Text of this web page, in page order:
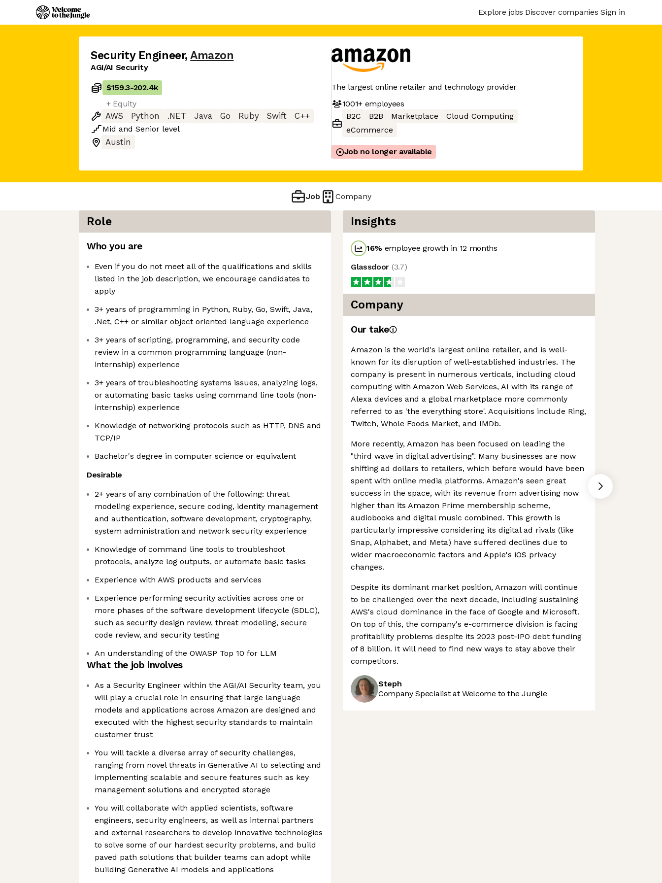
Explore jobs Discover companies Sign in
Security Engineer, Amazon
AGI/AI Security
$159.3-202.4k
+ Equity
AWS
Python .NET Java Go Ruby Swift
C++
Mid and Senior level
Austin
The largest online retailer and technology provider
1001+employees
B2C
B2B Marketplace
Cloud Computing
eCommerce
Job no longer available
Job Company
Role
Who you are
Even if you do not meet all of the qualifications and skills
listed in the job description, we encourage candidates to
apply
3+ years of programming in Python, Ruby, Go, Swift, Java,
.Net, C++ or similar object oriented language experience
3+ years of scripting, programming, and security code
review in a common programming language (non-
internship) experience
3+ years of troubleshooting systems issues, analyzing logs,
or automating basic tasks using command line tools (non-
internship) experience
Knowledge of networking protocols such as HTTP, DNS and
TCP/IP
Bachelor's degree in computer science or equivalent
Desirable
2+ years of any combination of the following: threat
modeling experience, secure coding, identity management
and authentication, software development, cryptography,
system administration and network security experience
Knowledge of command line tools to troubleshoot
protocols, analyze log outputs, or automate basic tasks
Experience with AWS products and services
Experience performing security activities across one or
more phases of the software development lifecycle (SDLC),
such as security design review, threat modeling, secure
code review, and security testing
An understanding of the OWASP Top 10 for LLM
What the job involves
As a Security Engineer within the AGI/AI Security team, you
will play a crucial role in ensuring that large language
models and applications across Amazon are designed and
executed with the highest security standards to maintain
customer trust
You will tackle a diverse array of security challenges,
ranging from novel threats in Generative AI to selecting and
implementing scalable and secure features such as key
management solutions and encrypted storage
You will collaborate with applied scientists, software
engineers, security engineers, as well as internal partners
and external researchers to develop innovative technologies
to solve some of our hardest security problems, and build
paved path solutions that builder teams can adopt while
building Generative AI models and applications
Insights
16% employee growth in 12 months
Glassdoor (3.7)
Company
Our take
Amazon is the world's largest online retailer, and is well-
known for its disruption of well-established industries. The
company is present in numerous verticals, including cloud
computing with Amazon Web Services, AI with its range of
Alexa devices and a global marketplace more commonly
referred to as 'the everything store'. Acquisitions include Ring,
Twitch, Whole Foods Market, and IMDb.
More recently, Amazon has been focused on leading the
"third wave in digital advertising". Many businesses are now
shifting ad dollars to retailers, which before would have been
spent with online media platforms. Amazon's seen great
success in the space, with its revenue from advertising now
higher than its Amazon Prime membership scheme,
audiobooks and digital music combined. This growth is
particularly impressive considering its digital ad rivals (like
Snap, Alphabet, and Meta) have suffered declines due to
wider macroeconomic factors and Apple's iOS privacy
changes.
Despite its dominant market position, Amazon will continue
to be challenged over the next decade, including sustaining
AWS's cloud dominance in the face of Google and Microsoft.
On top of this, the company's e-commerce division is facing
profitability problems despite its 2023 post-IPO debt funding
of 8 billion. It will need to find new ways to stay above their
competitors.
Steph
Company Specialist at Welcome to the Jungle